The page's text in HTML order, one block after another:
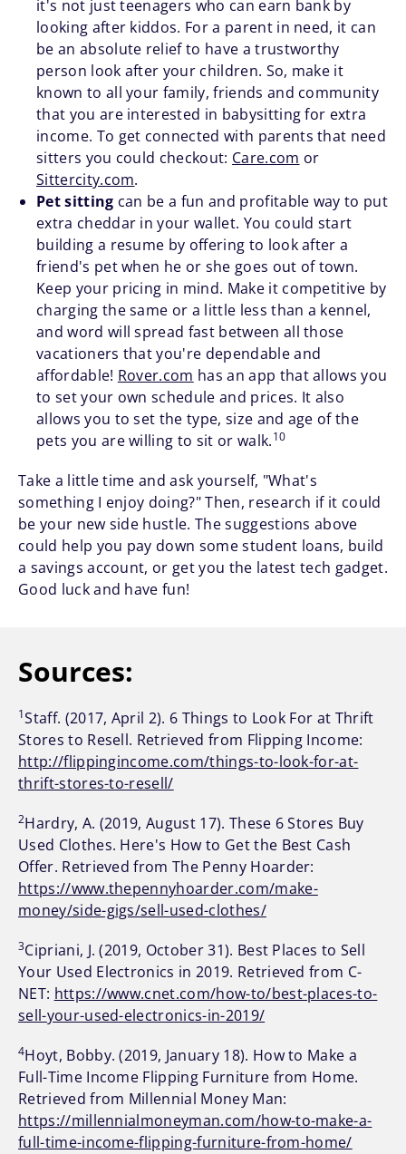
it's not just teenagers who can earn bank by
looking after kiddos. For a parent in need, it can
be an absolute relief to have a trustworthy
person look after your children. So, make it
known to all your family, friends and community
that you are interested in babysitting for extra
income. To get connected with parents that need
sitters you could checkout: Care.com or
Sittercity.com.
Pet sitting can be a fun and profitable way to put
extra cheddar in your wallet. You could start
building a resume by offering to look after a
friend's pet when he or she goes out of town.
Keep your pricing in mind. Make it competitive by
charging the same or a little less than a kennel,
and word will spread fast between all those
vacationers that you're dependable and
affordable! Rover.com has an app that allows you
to set your own schedule and prices. It also
allows you to set the type, size and age of the
pets you are willing to sit or walk.10
Take a little time and ask yourself, "What's
something I enjoy doing?" Then, research if it could
be your new side hustle. The suggestions above
could help you pay down some student loans, build
a savings account, or get you the latest tech gadget.
Good luck and have fun!
Sources:
1Staff. (2017, April 2). 6 Things to Look For at Thrift
Stores to Resell. Retrieved from Flipping Income:
http://flippingincome.com/things-to-look-for-at-
thrift-stores-to-resell/
2Hardry, A. (2019, August 17). These 6 Stores Buy
Used Clothes. Here's How to Get the Best Cash
Offer. Retrieved from The Penny Hoarder:
https://www.thepennyhoarder.com/make-
money/side-gigs/sell-used-clothes/
3Cipriani, J. (2019, October 31). Best Places to Sell
Your Used Electronics in 2019. Retrieved from C-
NET: https://www.cnet.com/how-to/best-places-to-
sell-your-used-electronics-in-2019/
4Hoyt, Bobby. (2019, January 18). How to Make a
Full-Time Income Flipping Furniture from Home.
Retrieved from Millennial Money Man:
https://millennialmoneyman.com/how-to-make-a-
full-time-income-flipping-furniture-from-home/